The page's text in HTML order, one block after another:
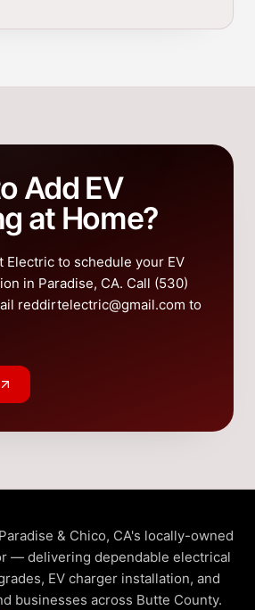
Add EV
at Home?
Electric to schedule your EV
in Paradise, CA. Call (530)
reddirtelectric@gmail.com to
& Chico, CA's locally-owned
— delivering dependable electrical
EV charger installation, and
businesses across Butte County.